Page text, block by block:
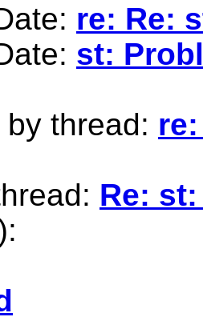
re: Re:
st:
thread:
Re: